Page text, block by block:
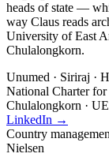
heads of state —
way Claus reads
University of East
Chulalongkorn.
Unumed · Siriraj ·
National Charter for
Chulalongkorn ·
LinkedIn →
Country
Nielsen